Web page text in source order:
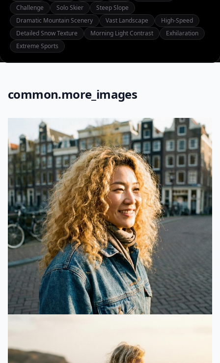
Challenge
Solo Skier
Steep Slope
Dramatic Mountain Scenery
Vast Landscape
High-Speed
Detailed Snow Texture
Morning Light Contrast
Exhilaration
Extreme Sports
common.more_images